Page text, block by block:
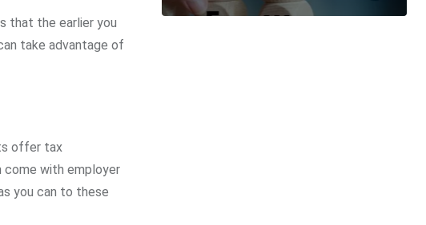
that the earlier you
take advantage of
offer tax
come with employer
you can to these